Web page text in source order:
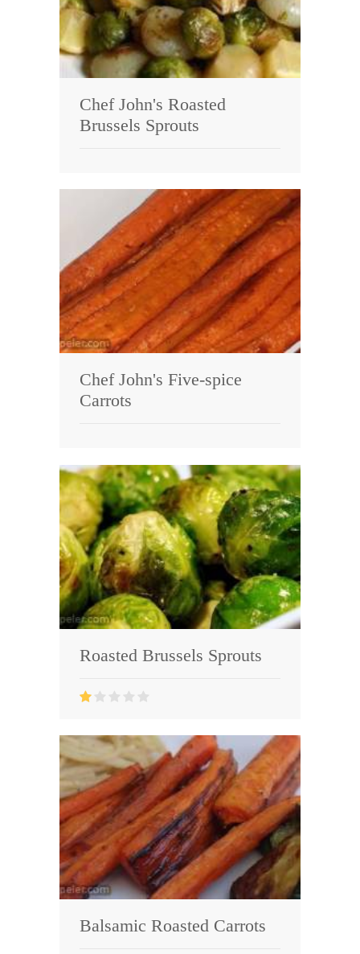
Chef John's Roasted
Brussels Sprouts
Chef John's Five-spice
Carrots
Roasted Brussels Sprouts
Balsamic Roasted Carrots